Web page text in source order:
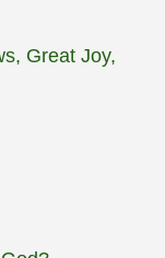
Great Joy,